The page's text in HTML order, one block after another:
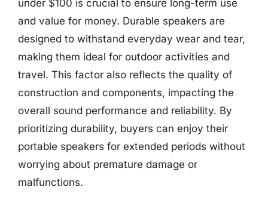
under $100 is crucial to ensure long-term use
and value for money. Durable speakers are
designed to withstand everyday wear and tear,
making them ideal for outdoor activities and
travel. This factor also reflects the quality of
construction and components, impacting the
overall sound performance and reliability. By
prioritizing durability, buyers can enjoy their
portable speakers for extended periods without
worrying about premature damage or
malfunctions.